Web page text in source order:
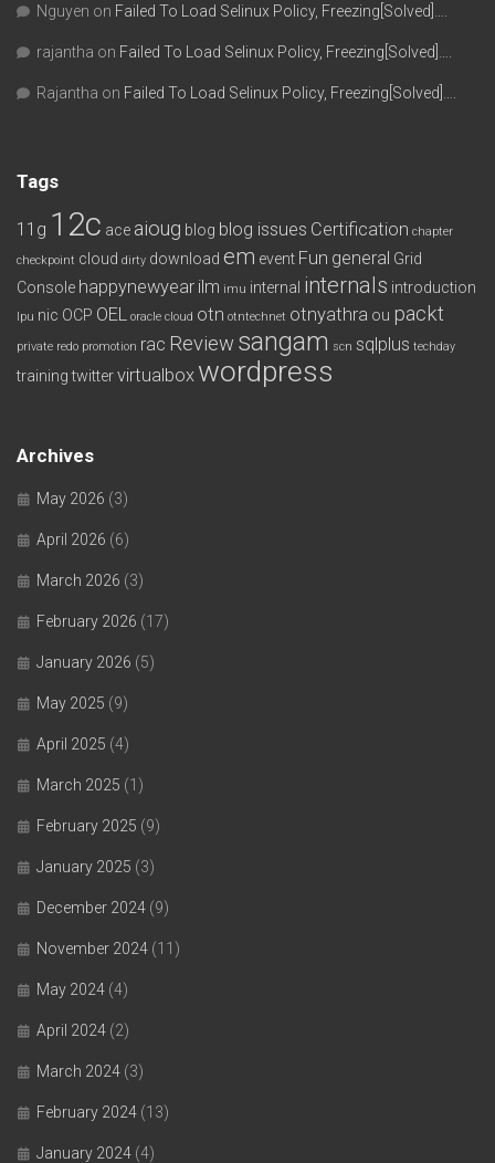
Nguyen on Failed To Load Selinux Policy, Freezing[Solved]….
rajantha on Failed To Load Selinux Policy, Freezing[Solved]….
Rajantha on Failed To Load Selinux Policy, Freezing[Solved]….
Tags
11g 12c ace aioug blog blog issues Certification chapter
checkpoint cloud dirty download em event Fun general Grid
Console happynewyear ilm imu internal internals introduction
lpu nic OCP OEL oracle cloud otn otntechnet otnyathra ou packt
private redo promotion rac Review sangam scn sqlplus techday
training twittervirtualbox wordpress
Archives
May 2026 (3)
April 2026 (6)
March 2026 (3)
February 2026 (17)
January 2026 (5)
May 2025 (9)
April 2025 (4)
March 2025 (1)
February 2025 (9)
January 2025 (3)
December 2024 (9)
November 2024 (11)
May 2024 (4)
April 2024 (2)
March 2024 (3)
February 2024 (13)
January 2024 (4)